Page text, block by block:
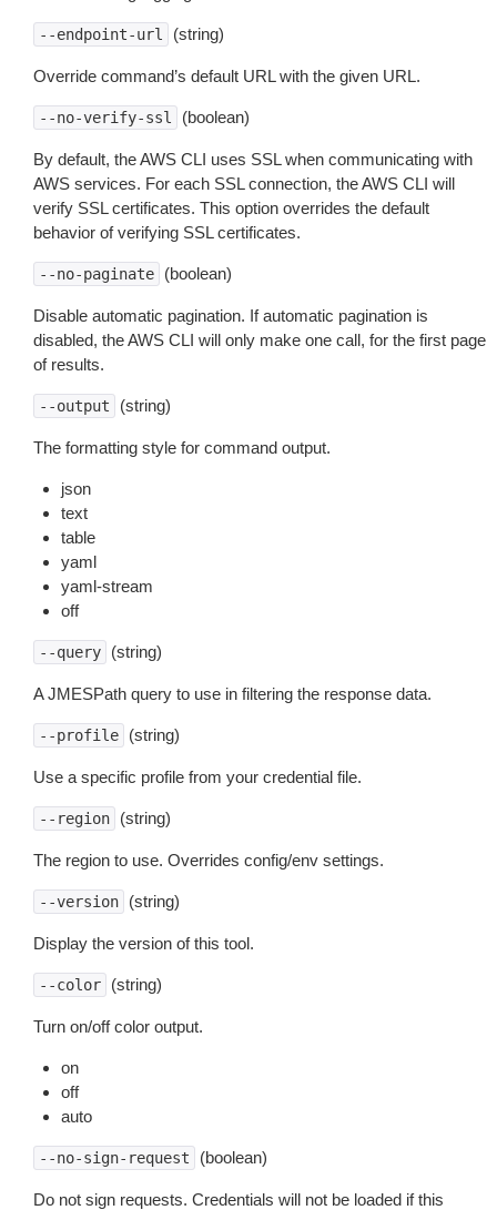
--endpoint-url (string)
Override command’s default URL with the given URL.
--no-verify-ssl (boolean)
By default, the AWS CLI uses SSL when communicating with
AWS services. For each SSL connection, the AWS CLI will
verify SSL certificates. This option overrides the default
behavior of verifying SSL certificates.
--no-paginate (boolean)
Disable automatic pagination. If automatic pagination is
disabled, the AWS CLI will only make one call, for the first page
of results.
--output (string)
The formatting style for command output.
json
text
table
yaml
yaml-stream
off
--query (string)
A JMESPath query to use in filtering the response data.
--profile (string)
Use a specific profile from your credential file.
--region (string)
The region to use. Overrides config/env settings.
--version (string)
Display the version of this tool.
--color (string)
Turn on/off color output.
on
off
auto
--no-sign-request (boolean)
Do not sign requests. Credentials will not be loaded if this